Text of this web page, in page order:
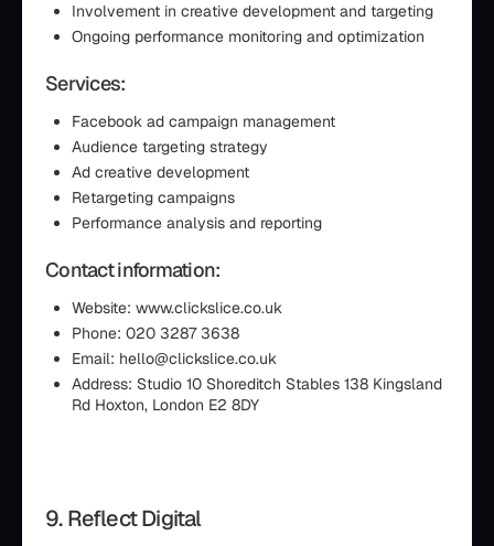
Involvement in creative development and targeting
Ongoing performance monitoring and optimization
Services:
Facebook ad campaign management
Audience targeting strategy
Ad creative development
Retargeting campaigns
Performance analysis and reporting
Contact information:
Website: www.clickslice.co.uk
Phone: 020 3287 3638
Email: hello@clickslice.co.uk
Address: Studio 10 Shoreditch Stables 138 Kingsland
Rd Hoxton, London E2 8DY
9. Reflect Digital